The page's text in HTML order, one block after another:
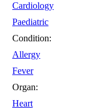
Cardiology
Paediatric
Condition:
Allergy
Fever
Organ:
Heart